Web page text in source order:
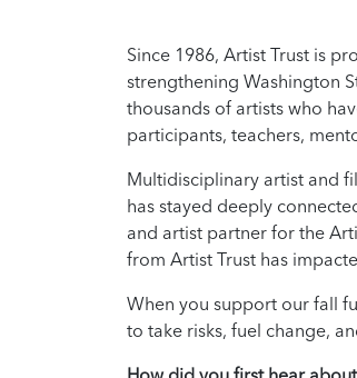
Since 1986, Artist Trust is
strengthening Washington
thousands of artists who
participants, teachers,
Multidisciplinary artist and
has stayed deeply
and artist partner for the
from Artist Trust has
When you support our fall
to take risks, fuel change,